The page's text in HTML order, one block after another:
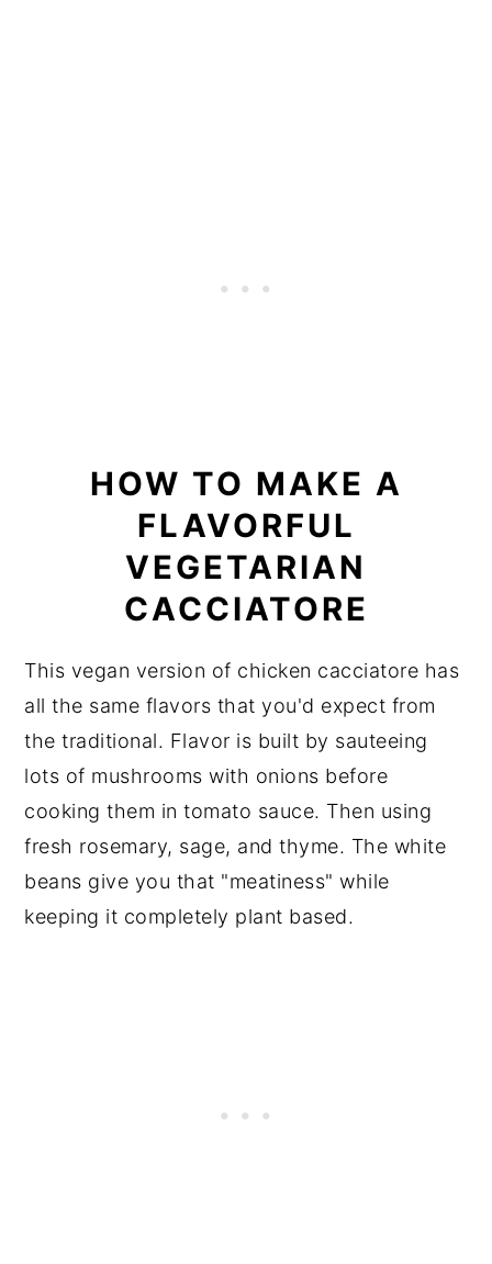
HOW TO MAKE A
FLAVORFUL
VEGETARIAN
CACCIATORE
This vegan version of chicken cacciatore has
all the same flavors that you'd expect from
the traditional. Flavor is built by sauteeing
lots of mushrooms with onions before
cooking them in tomato sauce. Then using
fresh rosemary, sage, and thyme. The white
beans give you that "meatiness" while
keeping it completely plant based.